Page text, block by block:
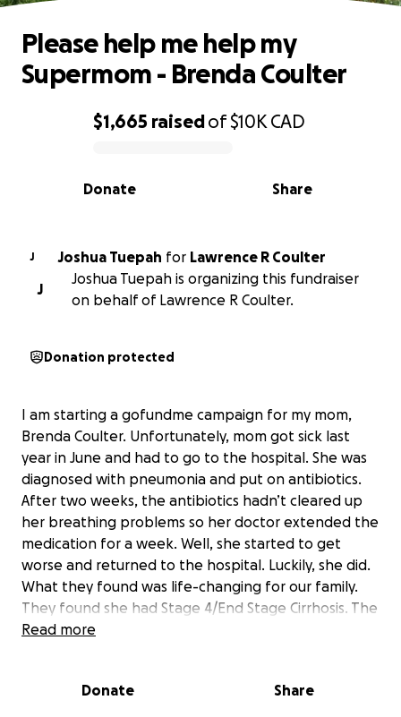
0% complete
$1,665 raisedof$10K CAD
Share
Donate
Please help me help my
Supermom - Brenda Coulter
J Joshua Tuepah for Lawrence R Coulter
J
Joshua Tuepah is organizing this fundraiser
on behalf of Lawrence R Coulter.
Donation protected
I am starting a gofundme campaign for my mom,
Brenda Coulter. Unfortunately, mom got sick last
year in June and had to go to the hospital. She was
diagnosed with pneumonia and put on antibiotics.
After two weeks, the antibiotics hadn’t cleared up
her breathing problems so her doctor extended the
medication for a week. Well, she started to get
worse and returned to the hospital. Luckily, she did.
What they found was life-changing for our family.
They found she had Stage 4/End Stage Cirrhosis. The
breathing problems she was having came from what
to drain it out. The fluid build-up is basically toxic and
Read more
Donate Share